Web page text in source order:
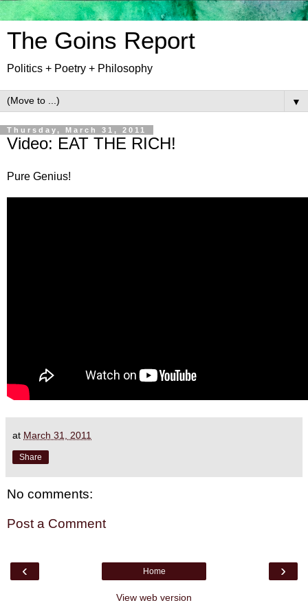
The Goins Report
Politics + Poetry + Philosophy
▼
Thursday, March 31, 2011
Video: EAT THE RICH!
Pure Genius!
at March 31, 2011
Share
No comments:
Post a Comment
‹ ›
Home
View web version